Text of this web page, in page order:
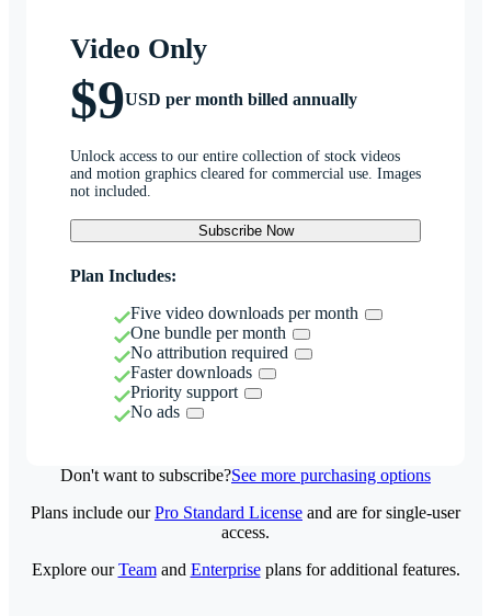
Video Only
$9USD per month billed annually
Unlock access to our entire collection of stock videos
and motion graphics cleared for commercial use. Images
not included.
Subscribe Now
Plan Includes:
Five video downloads per month
One bundle per month
No attribution required
Faster downloads
Priority support
No ads
Don't want to subscribe?See more purchasing options
Plans include ourPro Standard License and are for single-user
access.
Explore ourTeamand Enterpriseplans for additional features.